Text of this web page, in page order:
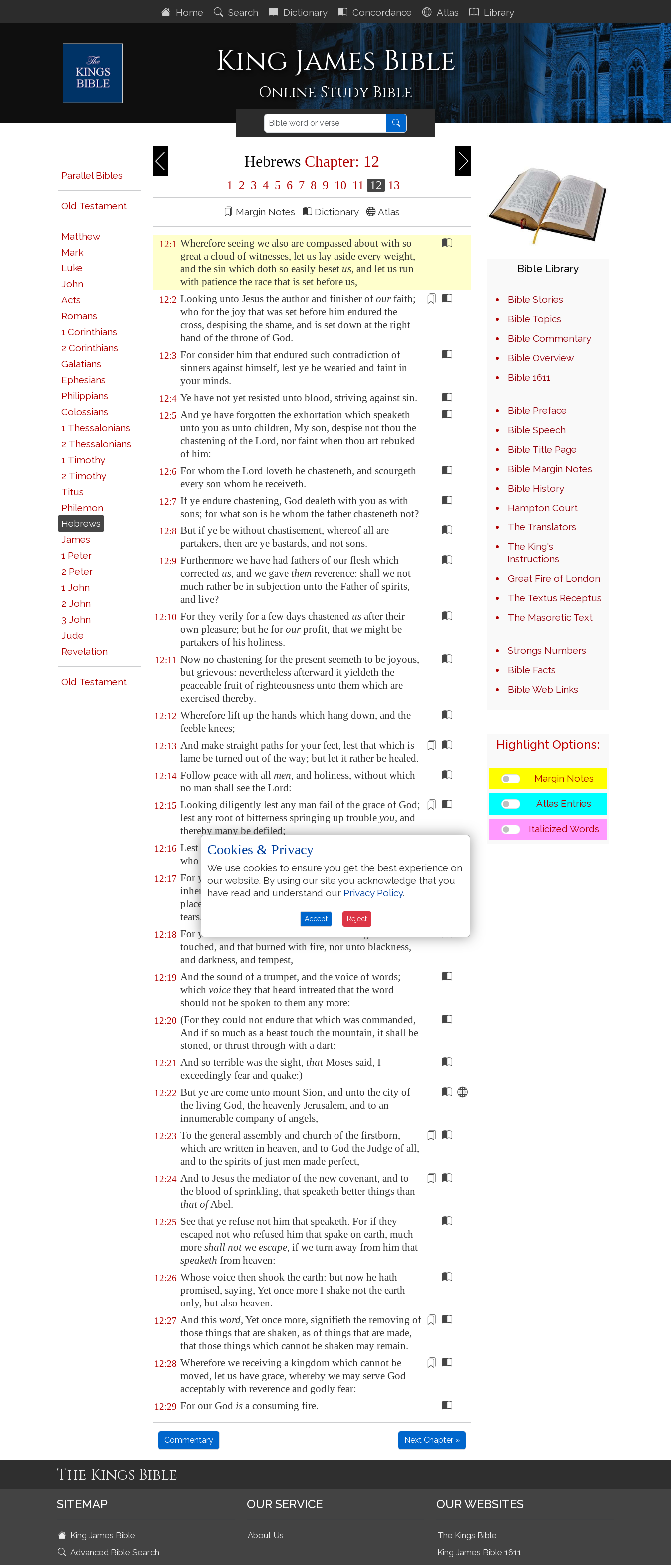
Home Search Dictionary Concordance Atlas Library
King James Bible
Online Study Bible
Parallel Bibles
Old Testament
Matthew
Mark
Luke
John
Acts
Romans
1 Corinthians
2 Corinthians
Galatians
Ephesians
Philippians
Colossians
1 Thessalonians
2 Thessalonians
1 Timothy
2 Timothy
Titus
Philemon
Hebrews
James
1 Peter
2 Peter
1 John
2 John
3 John
Jude
Revelation
Old Testament
Hebrews Chapter: 12
1 2 3 4 5 6 7 8 9 10 11 12 13
Margin Notes Dictionary Atlas
12:1 Wherefore seeing we also are compassed about with so
great a cloud of witnesses, let us lay aside every weight,
and the sin which doth so easily beset us, and let us run
with patience the race that is set before us,
12:2 Looking unto Jesus the author and finisher of ourfaith;
who for the joy that was set before him endured the
cross, despising the shame, and is set down at the right
hand of the throne of God.
12:3 For consider him that endured such contradiction of
sinners against himself, lest ye be wearied and faint in
your minds.
12:4 Ye have not yet resisted unto blood, striving against sin.
12:5 And ye have forgotten the exhortation which speaketh
unto you as unto children, My son, despise not thou the
chastening of the Lord, nor faint when thou art rebuked
of him:
12:6 For whom the Lord loveth he chasteneth, and scourgeth
every son whom he receiveth.
12:7 If ye endure chastening, God dealeth with you as with
sons; for what son is he whom the father chasteneth not?
12:8 But if ye be without chastisement, whereof all are
partakers, then are ye bastards, and not sons.
12:9 Furthermore we have had fathers of our flesh which
corrected us, and we gave them reverence: shall we not
much rather be in subjection unto the Father of spirits,
and live?
12:10 For they verily for a few days chastened us after their
own pleasure; but he for ourprofit, that we might be
partakers of his holiness.
12:11 Now no chastening for the present seemeth to be joyous,
but grievous: nevertheless afterward it yieldeth the
peaceable fruit of righteousness unto them which are
exercised thereby.
12:12 Wherefore lift up the hands which hang down, and the
feeble knees;
12:13 And make straight paths for your feet, lest that which is
lame be turned out of the way; but let it rather be healed.
12:14 Follow peace with all men, and holiness, without which
no man shall see the Lord:
12:15 Looking diligently lest any man fail of the grace of God;
lest any root of bitterness springing up trouble you, and
thereby many be defiled;
12:16 Lest therebeany fornicator, or profane person, as Esau,
who for one morsel of meat sold his birthright.
12:17 For ye know how that afterward, when he would have
inherited the blessing, he was rejected: for he found no
place of repentance
tears.
12:18 For ye are not come unto the mount that might be
touched, and that burned with fire, nor unto blackness,
and darkness, and tempest,
12:19 And the sound of a trumpet, and the voice of words;
which voice they that heard intreated that the word
should not be spoken to them any more:
12:20 (For they could not endure that which was commanded,
And if so much as a beast touch the mountain, it shall be
stoned, or thrust through with a dart:
12:21 And so terrible was the sight, thatMoses said, I
exceedingly fear and quake:)
12:22 But ye are come unto mount Sion, and unto the city of
the living God, the heavenly Jerusalem, and to an
innumerable company of angels,
12:23 To the general assembly and church of the firstborn,
which are written in heaven, and to God the Judge of all,
and to the spirits of just men made perfect,
12:24 And to Jesus the mediator of the new covenant, and to
the blood of sprinkling, that speaketh better things than
that ofAbel.
12:25 See that ye refuse not him that speaketh. For if they
escaped not who refused him that spake on earth, much
more shall notwe escape, if we turn away from him that
speaketh from heaven:
12:26 Whose voice then shook the earth: but now he hath
promised, saying, Yet once more I shake not the earth
only, but also heaven.
12:27 And this word, Yet once more, signifieth the removing of
those things that are shaken, as of things that are made,
that those things which cannot be shaken may remain.
12:28 Wherefore we receiving a kingdom which cannot be
moved, let us have grace, whereby we may serve God
acceptably with reverence and godly fear:
12:29 For our God is a consuming fire.
Commentary Next Chapter »
Bible Library
Bible Stories
Bible Topics
Bible Commentary
Bible Overview
Bible 1611
Bible Preface
Bible Speech
Bible Title Page
Bible Margin Notes
Bible History
Hampton Court
The Translators
The King's
Instructions
Great Fire of London
The Textus Receptus
The Masoretic Text
Strongs Numbers
Bible Facts
Bible Web Links
Highlight Options:
Margin Notes
Atlas Entries
Italicized Words
The Kings Bible
SITEMAP
King James Bible
Advanced Bible Search
OUR SERVICE
About Us
OUR WEBSITES
The Kings Bible
King James Bible 1611
Cookies & Privacy
We use cookies to ensure you get the best experience on
our website. By using our site you acknowledge that you
have read and understand our Privacy Policy.
Accept Reject